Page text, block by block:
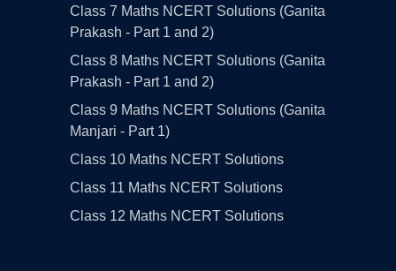
Class 7 Maths NCERT Solutions (Ganita
Prakash - Part 1 and 2)
Class 8 Maths NCERT Solutions (Ganita
Prakash - Part 1 and 2)
Class 9 Maths NCERT Solutions (Ganita
Manjari - Part 1)
Class 10 Maths NCERT Solutions
Class 11 Maths NCERT Solutions
Class 12 Maths NCERT Solutions